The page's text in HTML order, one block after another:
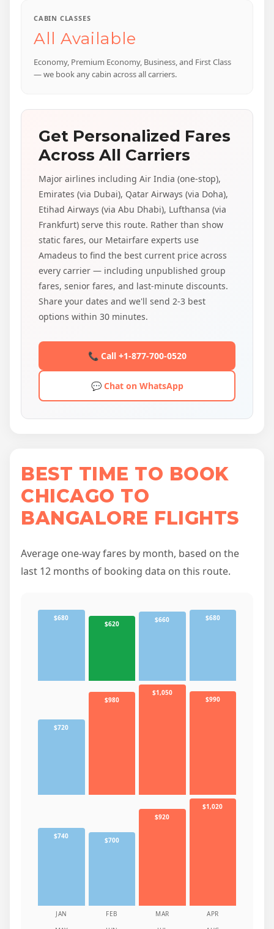
CABIN CLASSES
All Available
Economy, Premium Economy, Business, and First Class
— we book any cabin across all carriers.
Get Personalized Fares
Across All Carriers
Major airlines including Air India (one-stop),
Emirates (via Dubai), Qatar Airways (via Doha),
Etihad Airways (via Abu Dhabi), Lufthansa (via
Frankfurt) serve this route. Rather than show
static fares, our Metairfare experts use
Amadeus to find the best current price across
every carrier — including unpublished group
fares, senior fares, and last-minute discounts.
Share your dates and we'll send 2-3 best
options within 30 minutes.
📞 Call +1-877-700-0520
💬 Chat on WhatsApp
BEST TIME TO BOOK
CHICAGO TO
BANGALORE FLIGHTS
Average one-way fares by month, based on the
last 12 months of booking data on this route.
$680
$620 $660 $680
$720
$980
$1,050
$990
$740 $700
$920
$1,020
JAN FEB MAR
APR